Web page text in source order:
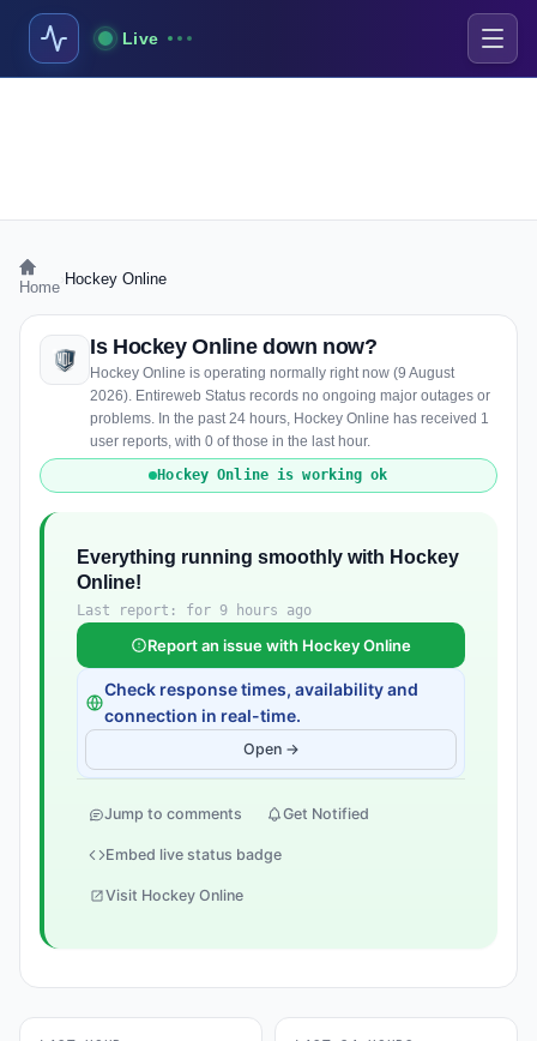
Live
Home Hockey Online
Is Hockey Online down now?
Hockey Online is operating normally right now (9 August
2026). Entireweb Status records no ongoing major outages or
problems. In the past 24 hours, Hockey Online has received 1
user reports, with 0 of those in the last hour.
Hockey Online is working ok
Everything running smoothly with Hockey
Online!
Last report: for 9 hours ago
Report an issue with Hockey Online
Check response times, availability and
connection in real-time.
Open →
Jump to comments Get Notified
Embed live status badge
Visit Hockey Online